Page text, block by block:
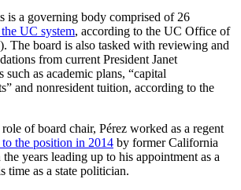
is a governing body comprised of 26
UC system, according to the UC Office of
The board is also tasked with reviewing and
from current President Janet
such as academic plans, “capital
and nonresident tuition, according to the
of board chair, Pérez worked as a regent
the position in 2014 by former California
years leading up to his appointment as a
time as a state politician.